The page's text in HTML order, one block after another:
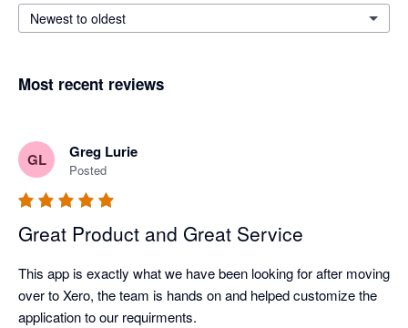
Newest to oldest
Most recent reviews
GL Greg Lurie
Posted
Great Product and Great Service
This app is exactly what we have been looking for after moving
over to Xero, the team is hands on and helped customize the
application to our requirments.